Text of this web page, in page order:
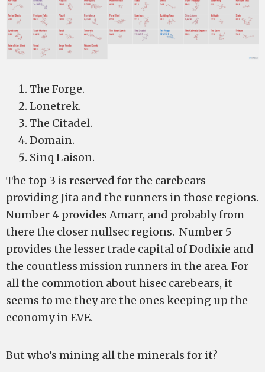
The Forge.
Lonetrek.
The Citadel.
Domain.
Sinq Laison.
The top 3 is reserved for the carebears
providing Jita and the runners in those regions.
Number 4 provides Amarr, and probably from
there the closer nullsec regions. Number 5
provides the lesser trade capital of Dodixie and
the countless mission runners in the area. For
all the commotion about hisec carebears, it
seems to me they are the ones keeping up the
economy in EVE.
But who’s mining all the minerals for it?